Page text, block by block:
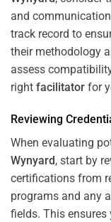
and
track record to
their methodology
assess
right facilitator for
Reviewing
When evaluating
Wynyard, start by
certifications from
programs and any
fields. This